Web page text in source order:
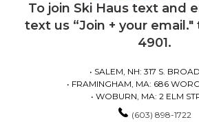
To join Ski Haus text and
text us “Join + your
4901.
• SALEM, NH: 317 S.
• FRAMINGHAM, MA: 686
• WOBURN, MA: 2 ELM
(603) 898-1722